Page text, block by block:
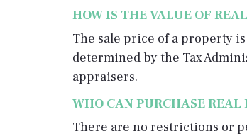
HOW IS THE VALUE OF
The sale price of a property
determined by the Tax
appraisers.
WHO CAN PURCHASE REAL
There are no restrictions or